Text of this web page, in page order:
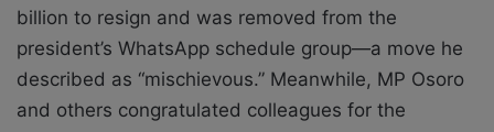
billion to resign and was removed from the
president’s WhatsApp schedule group—a move he
described as “mischievous.” Meanwhile, MP Osoro
and others congratulated colleagues for the